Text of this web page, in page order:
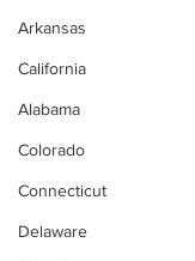
Arkansas
California
Alabama
Colorado
Connecticut
Delaware